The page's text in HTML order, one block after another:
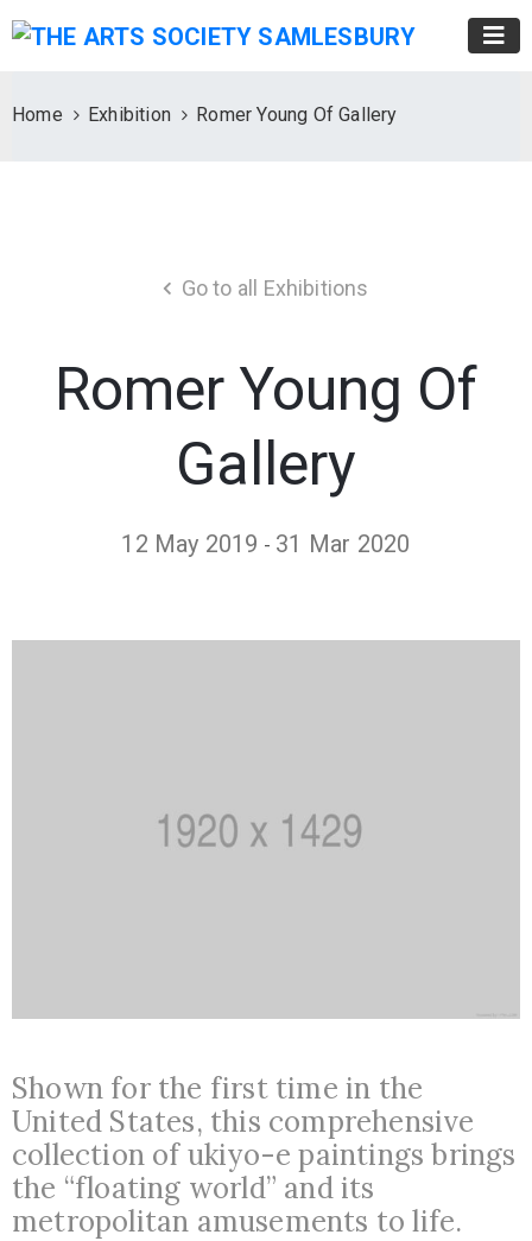
Home Exhibition Romer Young Of Gallery
Go to all Exhibitions
Romer Young Of
Gallery
12 May 2019 - 31 Mar 2020
Shown for the first time in the
United States, this comprehensive
collection of ukiyo-e paintings brings
the “floating world” and its
metropolitan amusements to life.